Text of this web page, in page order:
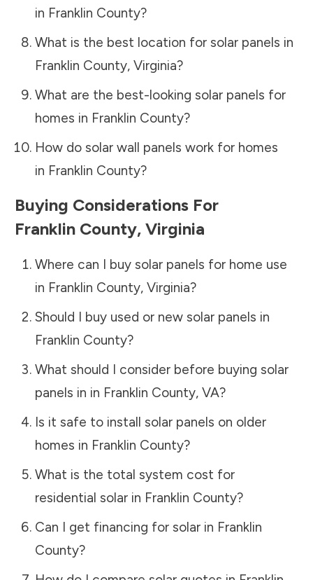
in Franklin County?
What is the best location for solar panels in
Franklin County, Virginia?
What are the best-looking solar panels for
homes in Franklin County?
How do solar wall panels work for homes
in Franklin County?
Buying Considerations For
Franklin County, Virginia
Where can I buy solar panels for home use
in Franklin County, Virginia?
Should I buy used or new solar panels in
Franklin County?
What should I consider before buying solar
panels in in Franklin County, VA?
Is it safe to install solar panels on older
homes in Franklin County?
What is the total system cost for
residential solar in Franklin County?
Can I get financing for solar in Franklin
County?